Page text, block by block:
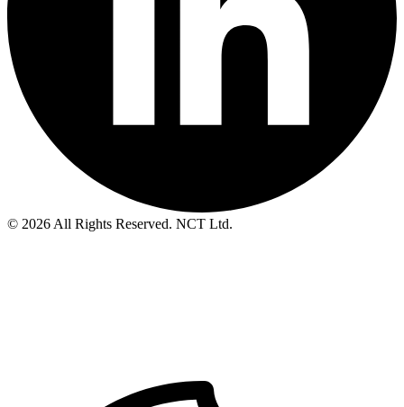
© 2026 All Rights Reserved. NCT Ltd.